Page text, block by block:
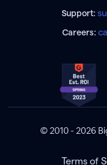
Support:
Careers:
© 2010 - 2026
Terms of